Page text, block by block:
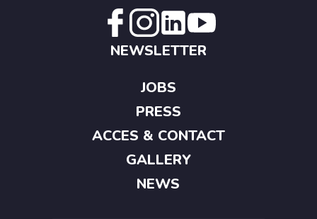
NEWSLETTER
JOBS
PRESS
ACCES & CONTACT
GALLERY
NEWS